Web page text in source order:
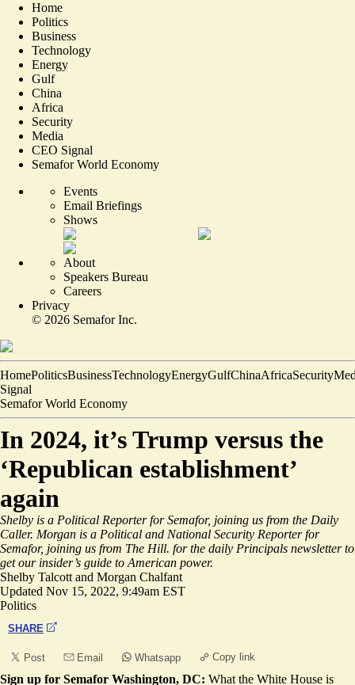
Home
Politics
Business
Technology
Energy
Gulf
China
Africa
Security
Media
CEO Signal
Semafor World Economy
Events
Email Briefings
Shows
About
Speakers Bureau
Careers
Privacy
© 2026 Semafor Inc.
HomePoliticsBusinessTechnologyEnergyGulfChinaAfricaSecurity
Signal
Semafor World Economy
In 2024, it’s Trump versus the
‘Republican establishment’
again
Shelby is a Political Reporter for Semafor, joining us from the Daily
Caller. Morgan is a Political and National Security Reporter for
Semafor, joining us from The Hill. for the daily Principals newsletter to
get our insider’s guide to American power.
Shelby Talcott and Morgan Chalfant
Updated Nov 15, 2022, 9:49am EST
Politics
SHARE
Post Email Whatsapp Copy link
Sign up for Semafor Washington, DC: What the White House is